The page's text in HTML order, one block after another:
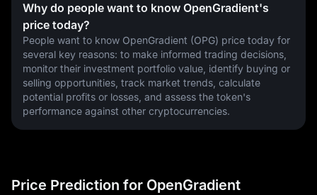
Why do people want to know OpenGradient's
price today?
People want to know OpenGradient (OPG) price today for
several key reasons: to make informed trading decisions,
monitor their investment portfolio value, identify buying or
selling opportunities, track market trends, calculate
potential profits or losses, and assess the token's
performance against other cryptocurrencies.
Price Prediction for OpenGradient